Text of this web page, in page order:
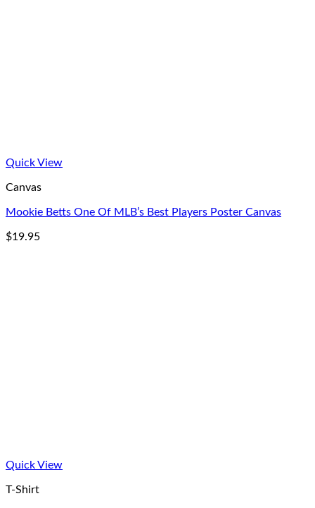
Quick View
Canvas
Mookie Betts One Of MLB’s Best Players Poster Canvas
$19.95
Quick View
T-Shirt